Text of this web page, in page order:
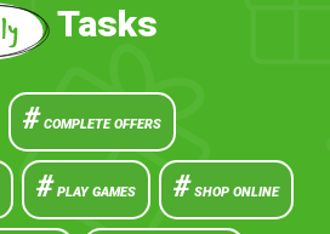
Tasks
# COMPLETE OFFERS
# PLAY GAMES # SHOP ONLINE